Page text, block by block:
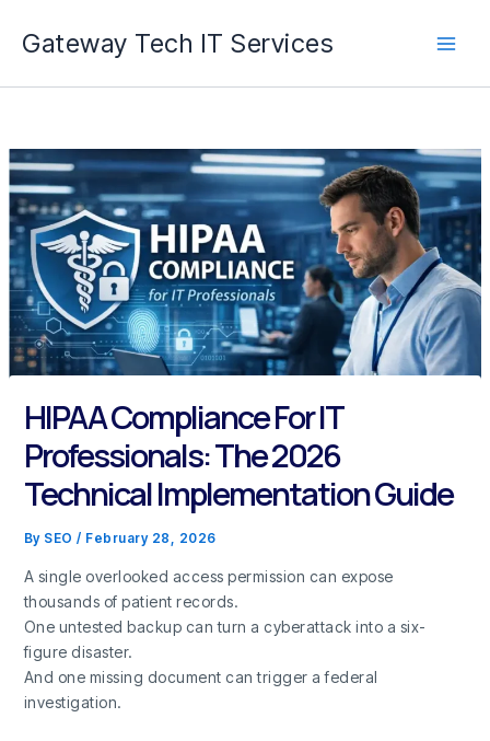
Gateway Tech IT Services
HIPAA Compliance For IT
Professionals: The 2026
Technical Implementation Guide
By SEO/ February 28, 2026
A single overlooked access permission can expose
thousands of patient records.
One untested backup can turn a cyberattack into a six-
figure disaster.
And one missing document can trigger a federal
investigation.